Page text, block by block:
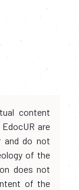
content
are
and do not
of the
does not
of the